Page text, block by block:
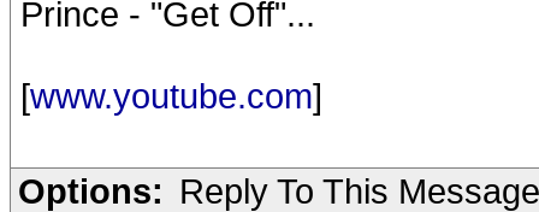
Prince - "Get Off"...
[www.youtube.com]
Options: Reply To This Message